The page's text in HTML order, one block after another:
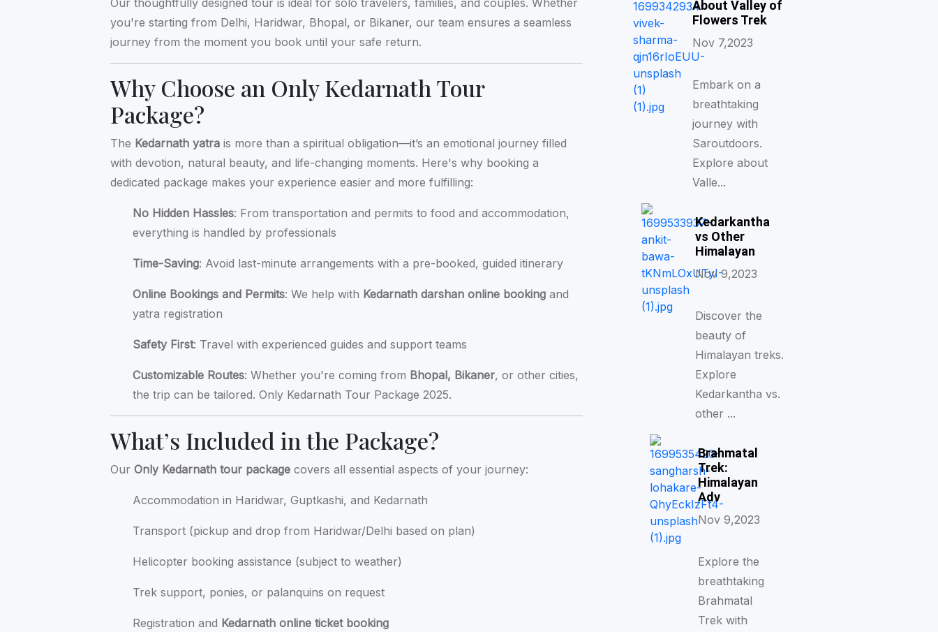
Our thoughtfully designed tour is ideal for solo travelers, families, and couples. Whether
you're starting from Delhi, Haridwar, Bhopal, or Bikaner, our team ensures a seamless
journey from the moment you book until your safe return.
Why Choose an Only Kedarnath Tour
Package?
The Kedarnath yatra is more than a spiritual obligation—it’s an emotional journey filled
with devotion, natural beauty, and life-changing moments. Here's why booking a
dedicated package makes your experience easier and more fulfilling:
No Hidden Hassles: From transportation and permits to food and accommodation,
everything is handled by professionals
Time-Saving: Avoid last-minute arrangements with a pre-booked, guided itinerary
Online Bookings and Permits: We help with Kedarnath darshan online booking and
yatra registration
Safety First: Travel with experienced guides and support teams
Customizable Routes: Whether you're coming from Bhopal, Bikaner, or other cities,
the trip can be tailored. Only Kedarnath Tour Package 2025.
What’s Included in the Package?
OurOnly Kedarnath tour package covers all essential aspects of your journey:
Accommodation in Haridwar, Guptkashi, and Kedarnath
Transport (pickup and drop from Haridwar/Delhi based on plan)
Helicopter booking assistance (subject to weather)
Trek support, ponies, or palanquins on request
Registration and Kedarnath online ticket booking
About Valley of
Flowers Trek
Nov 7,2023
Embark on a
breathtaking
journey with
Saroutdoors.
Explore about
Valle...
Kedarkantha
vs Other
Himalayan
Nov 9,2023
Discover the
beauty of
Himalayan treks.
Explore
Kedarkantha vs.
other ...
Brahmatal
Trek:
Himalayan
Adv
Nov 9,2023
Explore the
breathtaking
Brahmatal
Trek with